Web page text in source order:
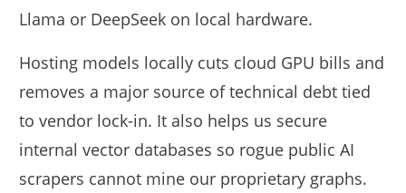
Llama or DeepSeek on local hardware.
Hosting models locally cuts cloud GPU bills and
removes a major source of technical debt tied
to vendor lock-in. It also helps us secure
internal vector databases so rogue public AI
scrapers cannot mine our proprietary graphs.